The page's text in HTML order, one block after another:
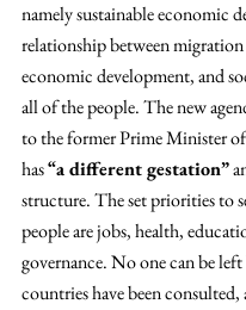
namely sustainable economic
relationship between
economic development, and
all of the people. The new
to the former Prime Minister
has “a different gestation”
structure. The set priorities to
people are jobs, health,
governance. No one can be
countries have been